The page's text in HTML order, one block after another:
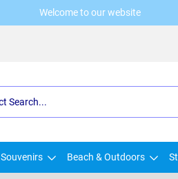
Welcome to our website
Souvenirs Beach & Outdoors